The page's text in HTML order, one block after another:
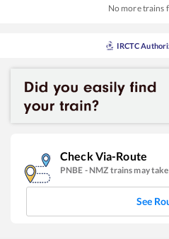
No more trains
IRCTC
Check Via-Route
PNBE - NMZ trains may
See